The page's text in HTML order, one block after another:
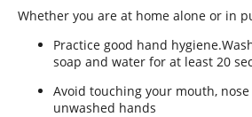
Whether you are at home alone or in
Practice good hand
soap and water for at least 20
Avoid touching your mouth,
unwashed hands